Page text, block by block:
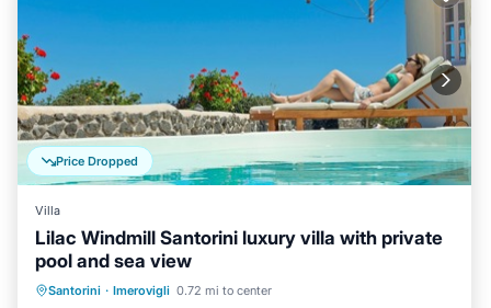
Price Dropped
Villa
Lilac Windmill Santorini luxury villa with private
pool and sea view
Santorini · Imerovigli 0.72 mi to center
Private Pool Oceanfront